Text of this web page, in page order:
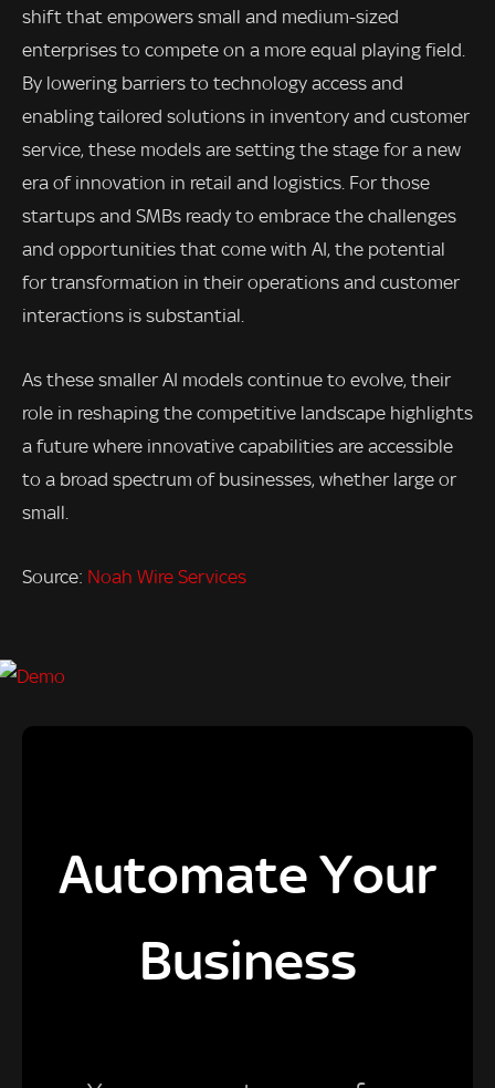
shift that empowers small and medium-sized
enterprises to compete on a more equal playing field.
By lowering barriers to technology access and
enabling tailored solutions in inventory and customer
service, these models are setting the stage for a new
era of innovation in retail and logistics. For those
startups and SMBs ready to embrace the challenges
and opportunities that come with AI, the potential
for transformation in their operations and customer
interactions is substantial.
As these smaller AI models continue to evolve, their
role in reshaping the competitive landscape highlights
a future where innovative capabilities are accessible
to a broad spectrum of businesses, whether large or
small.
Source: Noah Wire Services
Automate Your
Business